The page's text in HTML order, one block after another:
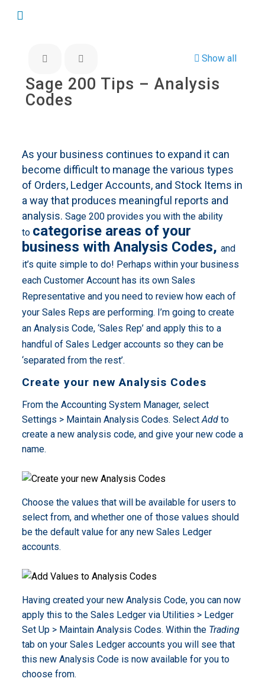
Show all
Sage 200 Tips – Analysis
Codes
As your business continues to expand it can
become difficult to manage the various types
of Orders, Ledger Accounts, and Stock Items in
a way that produces meaningful reports and
analysis. Sage 200 provides you with the ability
to categorise areas of your
business with Analysis Codes, and
it’s quite simple to do! Perhaps within your business
each Customer Account has its own Sales
Representative and you need to review how each of
your Sales Reps are performing. I’m going to create
an Analysis Code, ‘Sales Rep’ and apply this to a
handful of Sales Ledger accounts so they can be
‘separated from the rest’.
Create your new Analysis Codes
From the Accounting System Manager, select
Settings > Maintain Analysis Codes. SelectAddto
create a new analysis code, and give your new code a
name.
Choose the values that will be available for users to
select from, and whether one of those values should
be the default value for any new Sales Ledger
accounts.
Having created your new Analysis Code, you can now
apply this to the Sales Ledger via Utilities > Ledger
Set Up > Maintain Analysis Codes. Within the Trading
tab on your Sales Ledger accounts you will see that
this new Analysis Code is now available for you to
choose from.